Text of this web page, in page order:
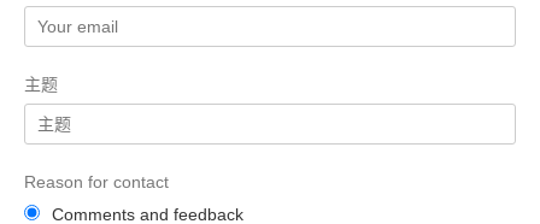
主题
Reason for contact
Comments and feedback